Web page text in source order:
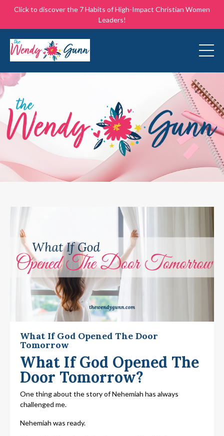
Click to discover the 7 Habits of High-Impact Christian Women
Leaders!
What If God Opened The Door
Tomorrow
What If God Opened The
Door Tomorrow?
One thing about the story of Nehemiah has always
challenged me.
Nehemiah was ready.